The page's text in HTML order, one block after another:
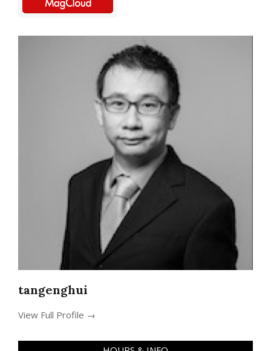
tangenghui
View Full Profile →